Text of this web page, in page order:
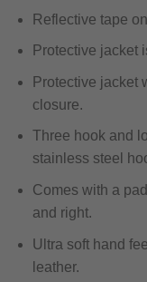
Reflective tape
Protective jacket
Protective jacket
closure.
Three hook and
stainless steel
Comes with a
and right.
Ultra soft hand
leather.